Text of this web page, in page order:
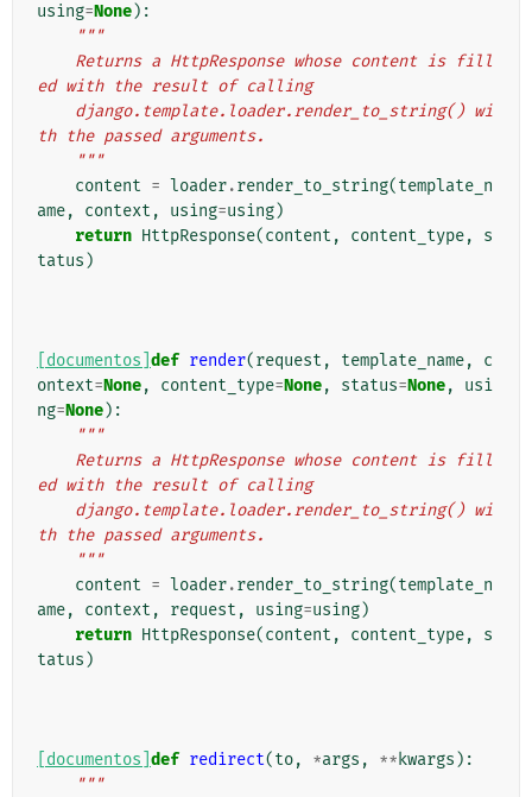
using=None):
"""
ed with the result of calling
th the passed arguments.
    """
content = loader.render_to_string(template_n
ame, context , using=using)
return HttpResponse(content , content_type,
s
tatus )
[documentos] def render(request , template_name,
c
ontext=None, content_type=None, status=None,
usi
ng=None):
"""
ed with the result of calling
th the passed arguments.
    """
content = loader.render_to_string(template_n
ame, context , request , using=using)
return HttpResponse(content , content_type,
s
tatus )
[documentos] def redirect(to, *args , ** kwargs ):
"""